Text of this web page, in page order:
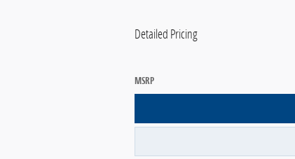
Detailed Pricing
MSRP